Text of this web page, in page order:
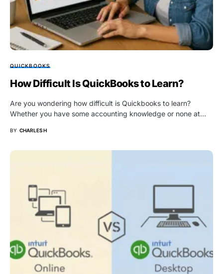
QUICKBOOKS
How Difficult Is QuickBooks to Learn?
Are you wondering how difficult is Quickbooks to learn?
Whether you have some accounting knowledge or none at…
BY CHARLES H